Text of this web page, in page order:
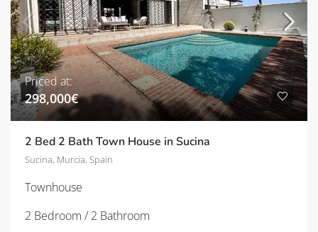
Priced at:
298,000€
2 Bed 2 Bath Town House in Sucina
Sucina, Murcia, Spain
Townhouse
2 Bedroom / 2 Bathroom